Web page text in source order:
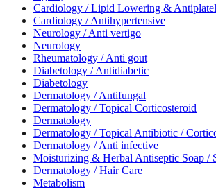
Cardiology / Lipid Lowering &
Cardiology / Antihypertensive
Neurology / Anti vertigo
Neurology
Rheumatology / Anti gout
Diabetology / Antidiabetic
Diabetology
Dermatology / Antifungal
Dermatology / Topical Corticosteroid
Dermatology
Dermatology / Topical Antibiotic /
Dermatology / Anti infective
Moisturizing & Herbal Antiseptic Soap /
Dermatology / Hair Care
Metabolism